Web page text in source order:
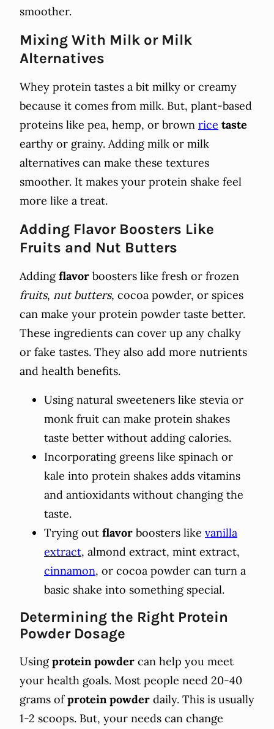
smoother.
Mixing With Milk or Milk
Alternatives
Whey protein tastes a bit milky or creamy
because it comes from milk. But, plant-based
proteins like pea, hemp, or brown rice taste
earthy or grainy. Adding milk or milk
alternatives can make these textures
smoother. It makes your protein shake feel
more like a treat.
Adding Flavor Boosters Like
Fruits and Nut Butters
Addingflavor boosters like fresh or frozen
fruits, nut butters, cocoa powder, or spices
can make your protein powder taste better.
These ingredients can cover up any chalky
or fake tastes. They also add more nutrients
and health benefits.
Using natural sweeteners like stevia or
monk fruit can make protein shakes
taste better without adding calories.
Incorporating greens like spinach or
kale into protein shakes adds vitamins
and antioxidants without changing the
taste.
Trying out flavor boosters like vanilla
extract, almond extract, mint extract,
cinnamon, or cocoa powder can turn a
basic shake into something special.
Determining the Right Protein
Powder Dosage
Usingprotein powder can help you meet
your health goals. Most people need 20-40
grams ofprotein powder daily. This is usually
1-2 scoops. But, your needs can change